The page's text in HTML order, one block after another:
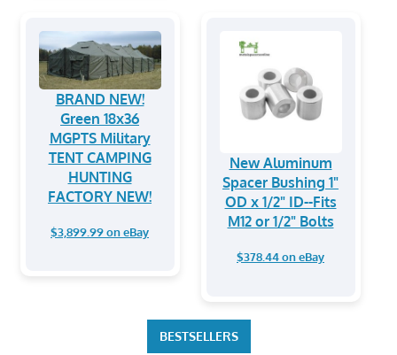
BRAND NEW!
Green 18x36
MGPTS Military
TENT CAMPING
HUNTING
FACTORY NEW!
$3,899.99 on eBay
New Aluminum
Spacer Bushing 1"
OD x 1/2" ID--Fits
M12 or 1/2" Bolts
$378.44 on eBay
BESTSELLERS